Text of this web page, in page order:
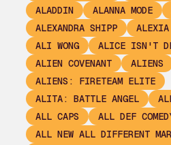
ALADDIN
ALANNA MODE
ALEXANDRA SHIPP
ALEXIA
ALI WONG
ALICE ISN'T
ALIEN COVENANT
ALIENS
ALIENS: FIRETEAM ELITE
ALITA: BATTLE ANGEL
ALL CAPS
ALL DEF
ALL NEW ALL DIFFERENT